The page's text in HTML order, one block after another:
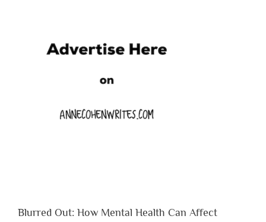
Blurred Out: How Mental Health Can Affect